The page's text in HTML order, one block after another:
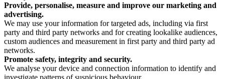
Provide, personalise, measure and improve our marketing and
advertising.
We may use your information for targeted ads, including via first
party and third party networks and for creating lookalike audiences,
custom audiences and measurement in first party and third party ad
networks.
Promote safety, integrity and security.
We analyse your device and connection information to identify and
investigate patterns of suspicious behaviour.